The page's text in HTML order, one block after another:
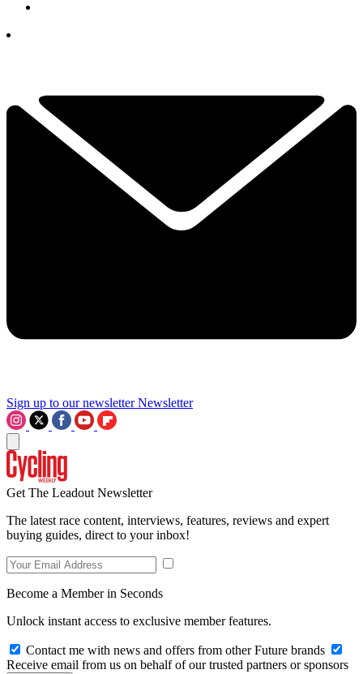
Sign up to our newsletter Newsletter
Get The Leadout Newsletter
The latest race content, interviews, features, reviews and expert
buying guides, direct to your inbox!
Become a Member in Seconds
Unlock instant access to exclusive member features.
Contact me with news and offers from other Future brands
Receive email from us on behalf of our trusted partners or sponsors